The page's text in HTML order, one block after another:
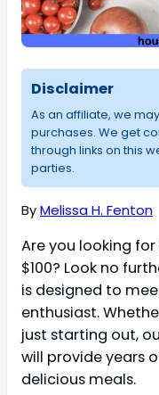
Disclaimer
As an affiliate, we
purchases. We get
through links on this
parties.
ByMelissa H. Fenton
Are you looking
$100? Look no
is designed to
enthusiast.
just starting out,
will provide years
delicious meals.